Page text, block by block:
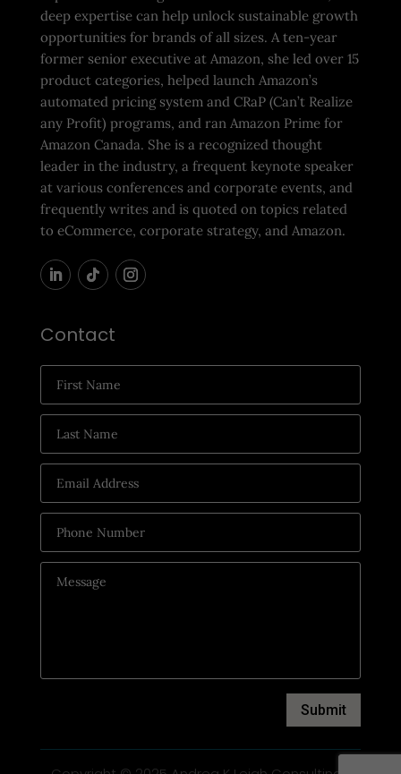
deep expertise can help unlock sustainable growth
opportunities for brands of all sizes. A ten-year
former senior executive at Amazon, she led over 15
product categories, helped launch Amazon’s
automated pricing system and CRaP (Can’t Realize
any Profit) programs, and ran Amazon Prime for
Amazon Canada. She is a recognized thought
leader in the industry, a frequent keynote speaker
at various conferences and corporate events, and
frequently writes and is quoted on topics related
to eCommerce, corporate strategy, and Amazon.
Contact
Submit